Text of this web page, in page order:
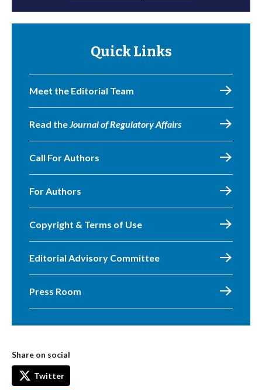
Quick Links
Meet the Editorial Team
Read theJournal of Regulatory Affairs
Call For Authors
For Authors
Copyright & Terms of Use
Editorial Advisory Committee
Press Room
Share on social
Twitter